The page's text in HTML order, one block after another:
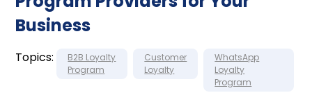
Business
Topics:
B2B Loyalty
Program
Customer
Loyalty
WhatsApp
Loyalty
Program